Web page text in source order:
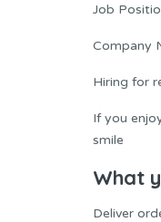
Job
Company
Hiring for
If you
smile
What
Deliver